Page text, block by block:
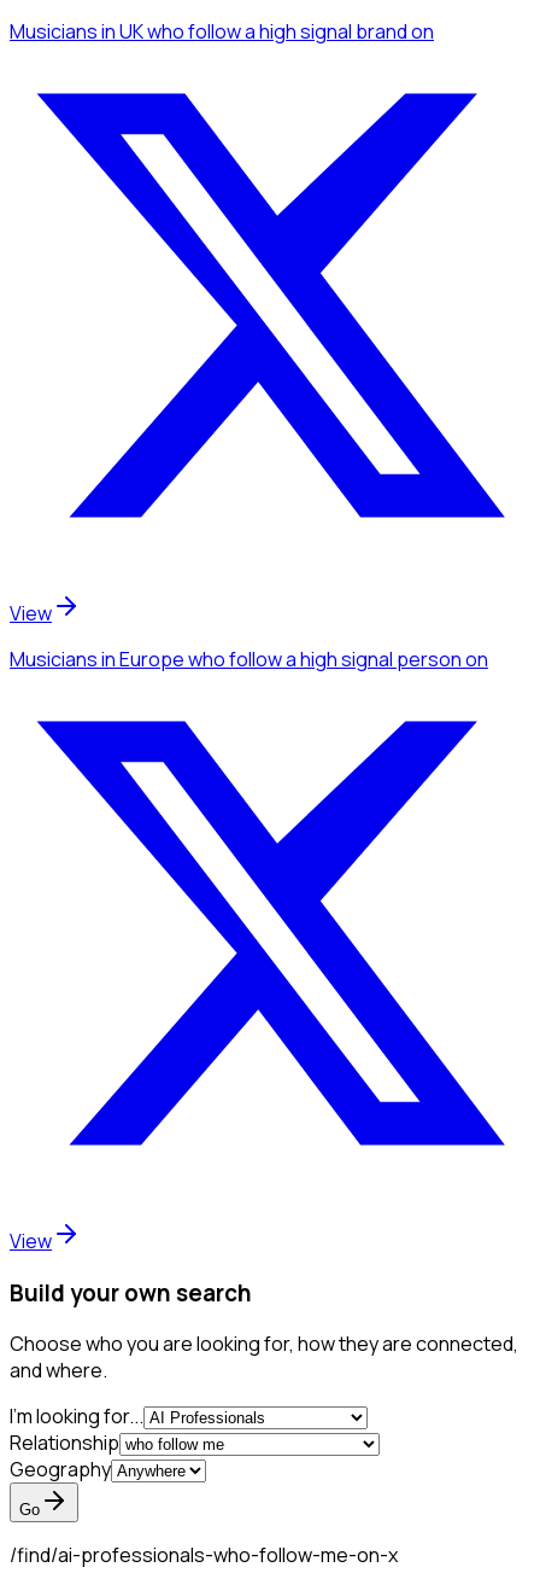
Musiciansin UKwho follow a high signal brandon
View
Musiciansin Europewho follow a high signal personon
View
Build your own search
Choose who you are looking for, how they are connected,
and where.
I'm looking for...
Relationship
Geography
Go
/find/ai-professionals-who-follow-me-on-x